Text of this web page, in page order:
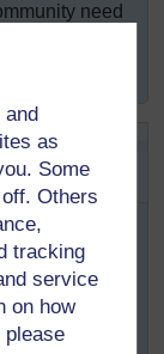
and
as
Some
Others
tracking
service
on how
please
need
(SAQ 12.1),
are a
special
you expect